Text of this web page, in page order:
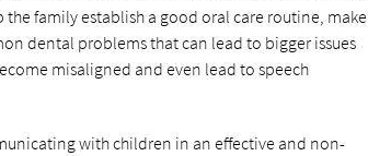
family establish a good oral care routine, make
dental problems that can lead to bigger issues
misaligned and even lead to speech
with children in an effective and non-